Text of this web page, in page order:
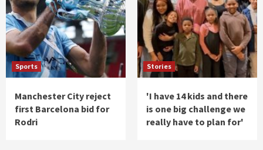
Sports
Manchester City reject
first Barcelona bid for
Rodri
Stories
'I have 14 kids and there
is one big challenge we
really have to plan for'